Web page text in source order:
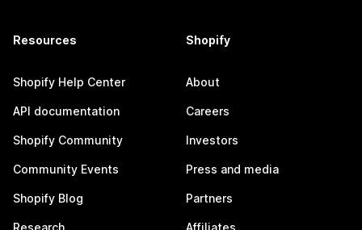
Resources
Shopify Help Center
API documentation
Shopify Community
Community Events
Shopify Blog
Research
Shopify
About
Careers
Investors
Press and media
Partners
Affiliates